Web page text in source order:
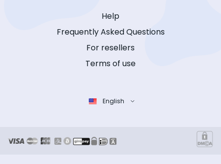
Help
Frequently Asked Questions
For resellers
Terms of use
English